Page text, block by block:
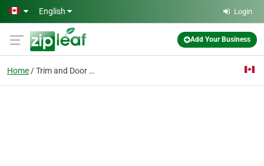
Skip to main content
English Login
Add Your Business
Home Trim and Door Painting